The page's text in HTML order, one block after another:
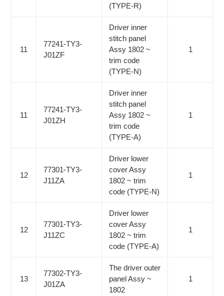
(TYPE-R)
11
77241-TY3-
J01ZF
Driver inner
stitch panel
Assy 1802 ~
trim code
(TYPE-N)
1
11
77241-TY3-
J01ZH
Driver inner
stitch panel
Assy 1802 ~
trim code
(TYPE-A)
1
12
77301-TY3-
J11ZA
Driver lower
cover Assy
1802 ~ trim
code (TYPE-N)
1
12
77301-TY3-
J11ZC
Driver lower
cover Assy
1802 ~ trim
code (TYPE-A)
1
13
77302-TY3-
J01ZA
The driver outer
panel Assy ~
1802
1